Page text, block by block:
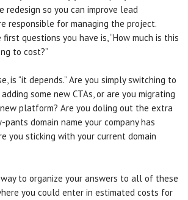
redesign so you can improve lead
responsible for managing the project.
questions you have is, “How much is this
to cost?”
is “it depends.” Are you simply switching to
some new CTAs, or are you migrating
platform? Are you doling out the extra
domain name your company has
you sticking with your current domain
to organize your answers to all of these
you could enter in estimated costs for